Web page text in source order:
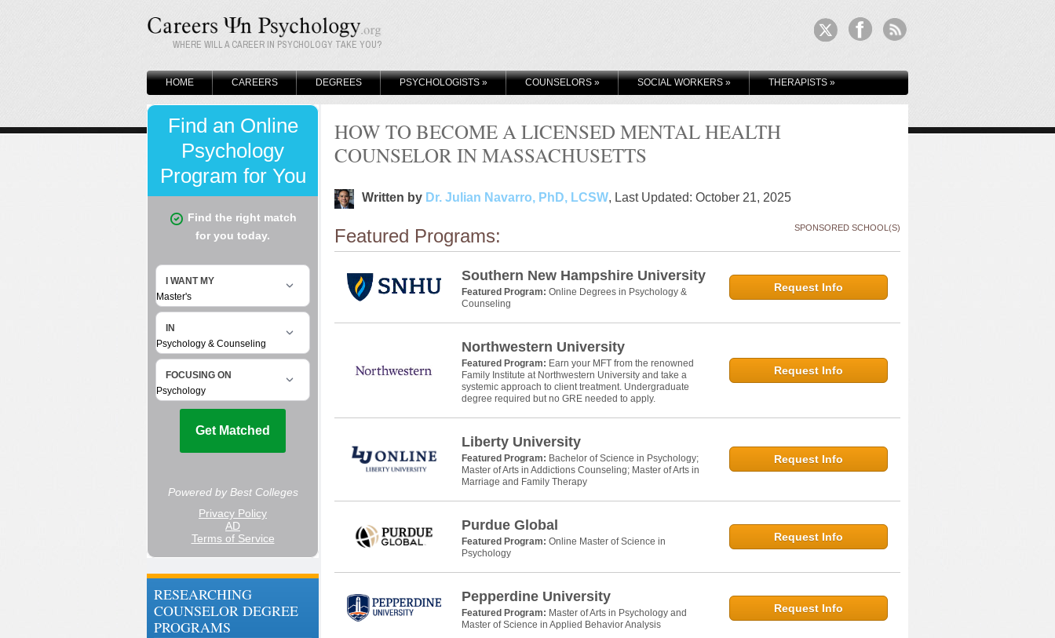
WHERE WILL A CAREER IN PSYCHOLOGY TAKE YOU?
HOME CAREERS DEGREES PSYCHOLOGISTS » COUNSELORS » SOCIAL WORKERS » THERAPISTS »
HOW TO BECOME A LICENSED MENTAL HEALTH
COUNSELOR IN MASSACHUSETTS
Written by Dr. Julian Navarro, PhD, LCSW, Last Updated: October 21, 2025
Featured Programs: SPONSORED SCHOOL(S)
Southern New Hampshire University
Featured Program: Online Degrees in Psychology &
Counseling
Request Info
Northwestern University
Featured Program: Earn your MFT from the renowned
Family Institute at Northwestern University and take a
systemic approach to client treatment. Undergraduate
degree required but no GRE needed to apply.
Request Info
Liberty University
Featured Program: Bachelor of Science in Psychology;
Master of Arts in Addictions Counseling; Master of Arts in
Marriage and Family Therapy
Request Info
Purdue Global
Featured Program: Online Master of Science in
Psychology
Request Info
Pepperdine University
Featured Program: Master of Arts in Psychology and
Master of Science in Applied Behavior Analysis
Request Info
RESEARCHING
COUNSELOR DEGREE
PROGRAMS